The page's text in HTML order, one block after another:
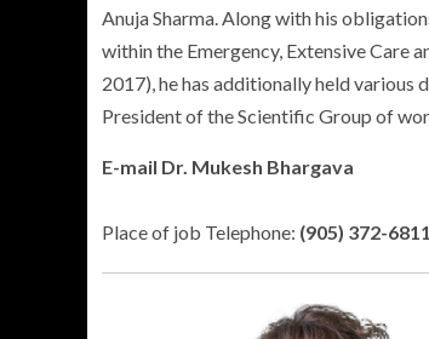
Anuja Sharma. Along with his
within the Emergency, Extensive Care
2017), he has additionally held
President of the Scientific Group of
E-mail Dr. Mukesh Bhargava
Place of job Telephone: (905) 372-